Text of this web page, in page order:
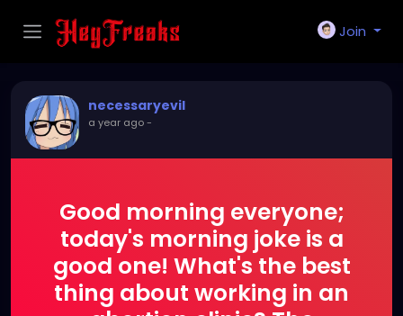
Join
necessaryevil
a year ago-
Good morning everyone;
today's morning joke is a
good one! What's the best
thing about working in an